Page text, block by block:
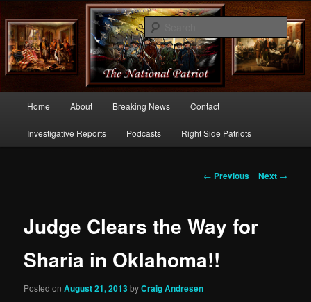
thenationalpatriot.com
Commentary From the Right Side of Politics
Skip
to
Home About Breaking News Contact
Investigative Reports Podcasts Right Side Patriots
Post
← Previous Next →
Judge Clears the Way for
Sharia in Oklahoma!!
Posted onAugust 21, 2013byCraig Andresen